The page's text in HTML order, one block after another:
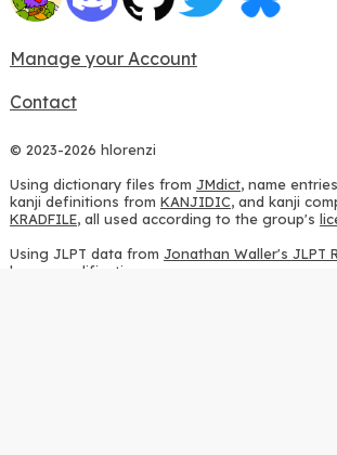
Manage your Account
Contact
© 2023-2026 hlorenzi
Using dictionary files from JMdict, name
kanji definitions from KANJIDIC, and kanji
KRADFILE, all used according to the group's
Using JLPT data from Jonathan Waller's JLPT
heavy modifications.